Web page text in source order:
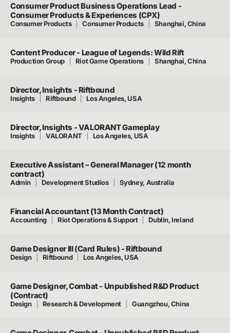
Consumer Product Business Operations Lead -
Consumer Products & Experiences (CPX)
Consumer Products Consumer Products Shanghai, China
Content Producer - League of Legends: Wild Rift
Production Group Riot Game Operations Shanghai, China
Director, Insights - Riftbound
Insights Riftbound Los Angeles, USA
Director, Insights - VALORANT Gameplay
Insights VALORANT Los Angeles, USA
Executive Assistant – General Manager (12 month
contract)
Admin Development Studios Sydney, Australia
Financial Accountant (13 Month Contract)
Accounting Riot Operations & Support Dublin, Ireland
Game Designer III (Card Rules) - Riftbound
Design Riftbound Los Angeles, USA
Game Designer, Combat - Unpublished R&D Product
(Contract)
Design Research & Development Guangzhou, China